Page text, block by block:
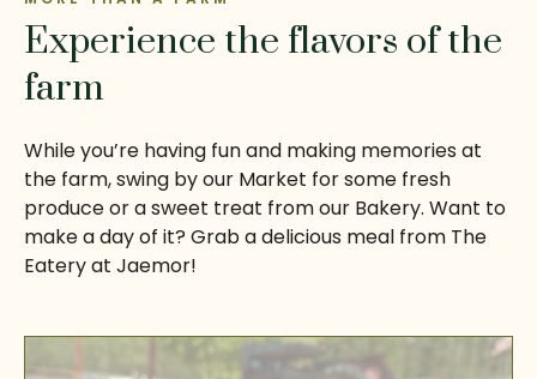
Experience the flavors of the
farm
While you’re having fun and making memories at
the farm, swing by our Market for some fresh
produce or a sweet treat from our Bakery. Want to
make a day of it? Grab a delicious meal from The
Eatery at Jaemor!